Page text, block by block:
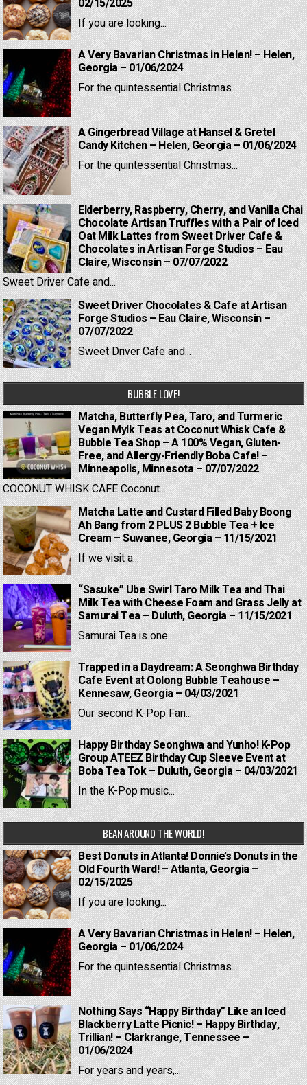
02/15/2025
If you are looking...
A Very Bavarian Christmas in Helen! – Helen,
Georgia – 01/06/2024
For the quintessential Christmas...
A Gingerbread Village at Hansel & Gretel
Candy Kitchen – Helen, Georgia – 01/06/2024
For the quintessential Christmas...
Elderberry, Raspberry, Cherry, and Vanilla Chai
Chocolate Artisan Truffles with a Pair of Iced
Oat Milk Lattes from Sweet Driver Cafe &
Chocolates in Artisan Forge Studios – Eau
Claire, Wisconsin – 07/07/2022
Sweet Driver Cafe and...
Sweet Driver Chocolates & Cafe at Artisan
Forge Studios – Eau Claire, Wisconsin –
07/07/2022
Sweet Driver Cafe and...
BUBBLE LOVE!
Matcha, Butterfly Pea, Taro, and Turmeric
Vegan Mylk Teas at Coconut Whisk Cafe &
Bubble Tea Shop – A 100% Vegan, Gluten-
Free, and Allergy-Friendly Boba Cafe! –
Minneapolis, Minnesota – 07/07/2022
COCONUT WHISK CAFE Coconut...
Matcha Latte and Custard Filled Baby Boong
Ah Bang from 2 PLUS 2 Bubble Tea + Ice
Cream – Suwanee, Georgia – 11/15/2021
If we visit a...
“Sasuke” Ube Swirl Taro Milk Tea and Thai
Milk Tea with Cheese Foam and Grass Jelly at
Samurai Tea – Duluth, Georgia – 11/15/2021
Samurai Tea is one...
Trapped in a Daydream: A Seonghwa Birthday
Cafe Event at Oolong Bubble Teahouse –
Kennesaw, Georgia – 04/03/2021
Our second K-Pop Fan...
Happy Birthday Seonghwa and Yunho! K-Pop
Group ATEEZ Birthday Cup Sleeve Event at
Boba Tea Tok – Duluth, Georgia – 04/03/2021
In the K-Pop music...
BEAN AROUND THE WORLD!
Best Donuts in Atlanta! Donnie’s Donuts in the
Old Fourth Ward! – Atlanta, Georgia –
02/15/2025
If you are looking...
A Very Bavarian Christmas in Helen! – Helen,
Georgia – 01/06/2024
For the quintessential Christmas...
Nothing Says “Happy Birthday” Like an Iced
Blackberry Latte Picnic! – Happy Birthday,
Trillian! – Clarkrange, Tennessee –
01/06/2024
For years and years,...